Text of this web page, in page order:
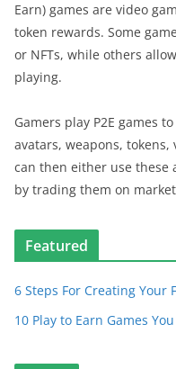
Earn) games are video
token rewards. Some
or NFTs, while others
playing.
Gamers play P2E games
avatars, weapons,
can then either use these
by trading them on
Featured
6 Steps For Creating Your
10 Play to Earn Games